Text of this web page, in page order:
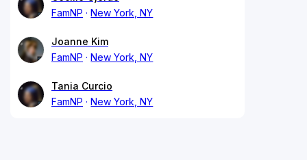
FamNP
New York, NY
Joanne Kim
FamNP
New York, NY
Tania Curcio
FamNP
New York, NY